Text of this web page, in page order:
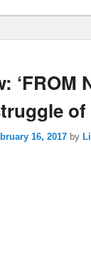
‘FROM
16, 2017 by